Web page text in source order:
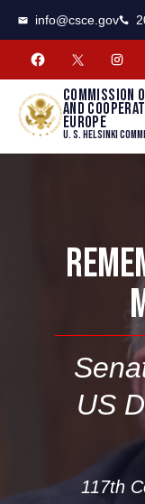
info@csce.gov
and
Europe
U. S. Helsinki
US
117th